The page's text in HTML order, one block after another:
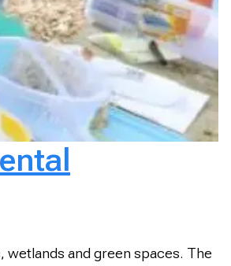
wetlands and green spaces. The